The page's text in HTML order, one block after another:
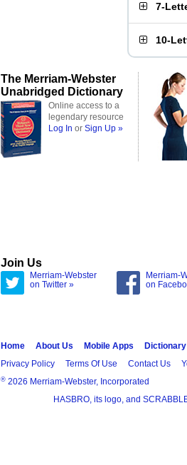
7-
10-
The Merriam-Webster
Unabridged Dictionary
Online access to a
legendary resource
Log In or Sign Up »
Join Us
Merriam-Webster
on Twitter »
Merriam-
on
Home About Us Mobile Apps Dictionary
Privacy Policy
Terms Of Use Contact Us
® 2026 Merriam-Webster, Incorporated
HASBRO, its logo, and